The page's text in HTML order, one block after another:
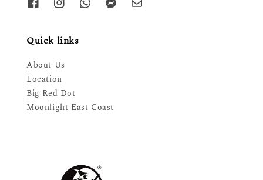
Quick links
About Us
Location
Big Red Dot
Moonlight East Coast